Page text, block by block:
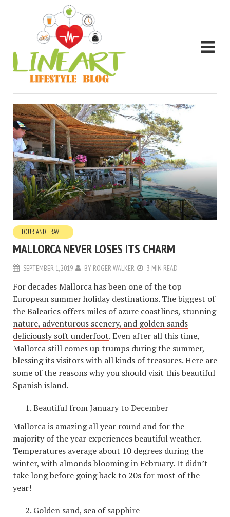
TOUR AND TRAVEL
MALLORCA NEVER LOSES ITS CHARM
SEPTEMBER 1, 2019 BY ROGER WALKER 3 MIN READ
For decades Mallorca has been one of the top
European summer holiday destinations. The biggest of
the Balearics offers miles ofazure coastlines, stunning
nature, adventurous scenery, and golden sands
deliciously soft underfoot. Even after all this time,
Mallorca still comes up trumps during the summer,
blessing its visitors with all kinds of treasures. Here are
some of the reasons why you should visit this beautiful
Spanish island.
Beautiful from January to December
Mallorca is amazing all year round and for the
majority of the year experiences beautiful weather.
Temperatures average about 10 degrees during the
winter, with almonds blooming in February. It didn’t
take long before going back to 20s for most of the
year!
Golden sand, sea of ​​sapphire